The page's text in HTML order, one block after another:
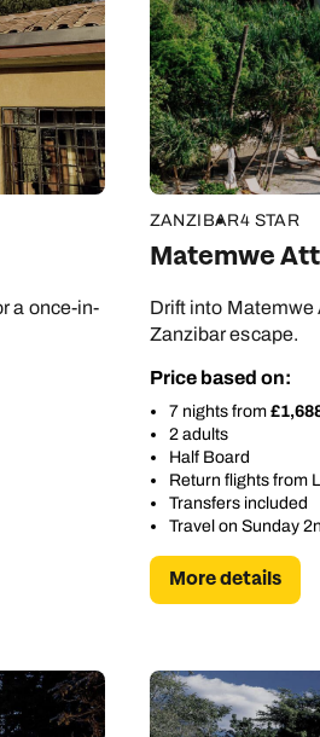
Apply
a once-in-
ZANZIBAR4 STAR
Matemwe
Drift into Matemwe
Zanzibar escape.
Price based on:
7 nights from
2 adults
Half Board
Return flights from
Transfers included
Travel on Sunday
More details